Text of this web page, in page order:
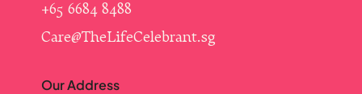
+65 6684 8488
Care@TheLifeCelebrant.sg
Our Address